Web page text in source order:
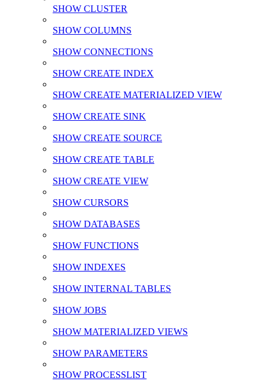
SHOW CLUSTER
SHOW COLUMNS
SHOW CONNECTIONS
SHOW CREATE INDEX
SHOW CREATE MATERIALIZED VIEW
SHOW CREATE SINK
SHOW CREATE SOURCE
SHOW CREATE TABLE
SHOW CREATE VIEW
SHOW CURSORS
SHOW DATABASES
SHOW FUNCTIONS
SHOW INDEXES
SHOW INTERNAL TABLES
SHOW JOBS
SHOW MATERIALIZED VIEWS
SHOW PARAMETERS
SHOW PROCESSLIST